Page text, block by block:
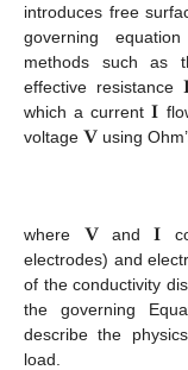
introduces free
governing
methods such as
effective resistance
which a current𝐈
voltage 𝐕using
where 𝐕and𝐈
electrodes) and
of the conductivity
the governing
describe the
load.